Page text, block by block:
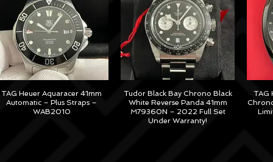
TAG Heuer Aquaracer 41mm
Automatic – Plus Straps –
WAB2010
Tudor Black Bay Chrono Black
White Reverse Panda 41mm
M79360N – 2022 Full Set
Under Warranty!
TAG